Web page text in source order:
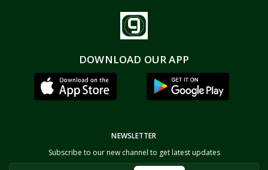
DOWNLOAD OUR APP
NEWSLETTER
Subscribe to our new channel to get latest updates